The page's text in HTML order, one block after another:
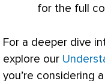
for the full
For a deeper dive
explore our
you’re considering